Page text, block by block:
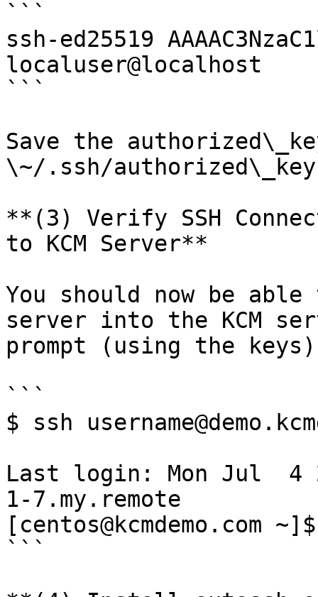
```
ssh-ed25519
localuser@localhost
```
Save the
\~/.ssh/
**(3) Verify SSH
to KCM Server**
You should now be
server into the KCM
prompt (using the
```
$ ssh
Last login: Mon Jul  4
1-7.my.remote
[centos@kcmdemo.com
```